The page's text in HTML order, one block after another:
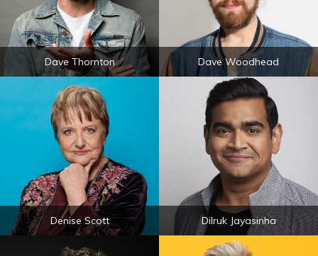
Dave Thornton Dave Woodhead
Denise Scott Dilruk Jayasinha